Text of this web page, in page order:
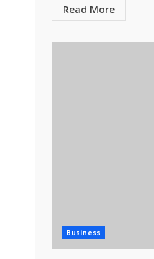
Read More
Business